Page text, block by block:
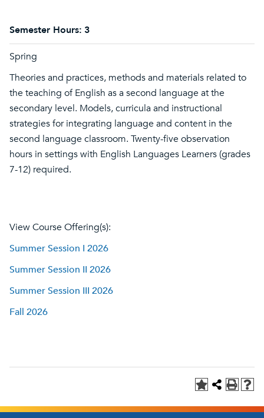
Semester Hours: 3
Spring
Theories and practices, methods and materials related to
the teaching of English as a second language at the
secondary level. Models, curricula and instructional
strategies for integrating language and content in the
second language classroom. Twenty-five observation
hours in settings with English Languages Learners (grades
7-12) required.
View Course Offering(s):
Summer Session I 2026
Summer Session II 2026
Summer Session III 2026
Fall 2026